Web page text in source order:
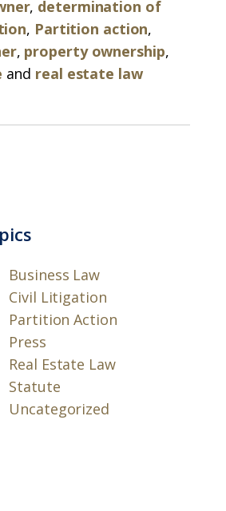
, determination of
, Partition action,
, property ownership,
and real estate law
Business Law
Civil Litigation
Partition Action
Press
Real Estate Law
Statute
Uncategorized